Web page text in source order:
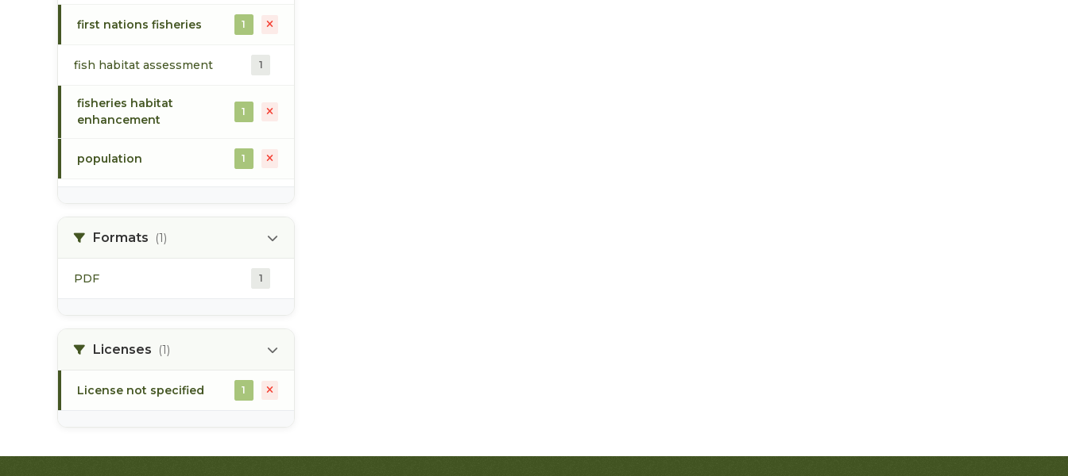
first nations fisheries 1
fish habitat assessment 1
fisheries habitat
enhancement
1
population 1
steelhead
sustut river
upper skeena
Formats (1)
PDF 1
Licenses (1)
License not specified 1